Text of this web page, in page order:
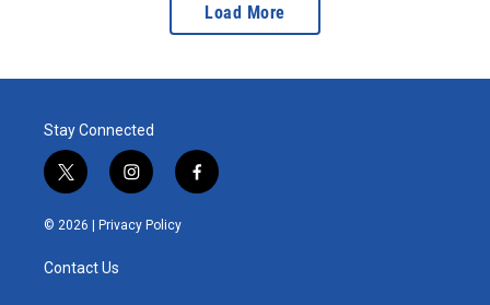
Load More
Stay Connected
t
w
i
t
e
i
n
s
t
f
a
© 2026 | Privacy Policy
Contact Us